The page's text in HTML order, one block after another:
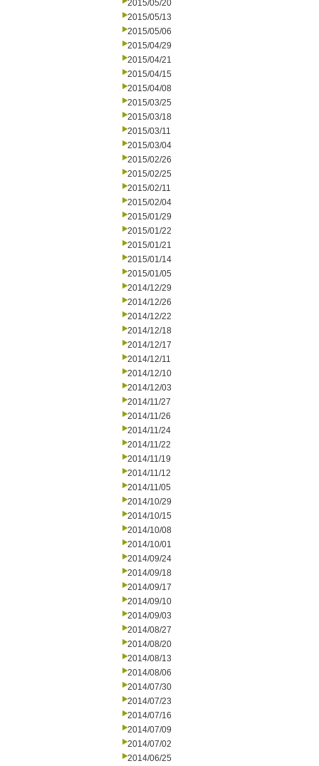
2015/05/20
2015/05/13
2015/05/06
2015/04/29
2015/04/21
2015/04/15
2015/04/08
2015/03/25
2015/03/18
2015/03/11
2015/03/04
2015/02/26
2015/02/25
2015/02/11
2015/02/04
2015/01/29
2015/01/22
2015/01/21
2015/01/14
2015/01/05
2014/12/29
2014/12/26
2014/12/22
2014/12/18
2014/12/17
2014/12/11
2014/12/10
2014/12/03
2014/11/27
2014/11/26
2014/11/24
2014/11/22
2014/11/19
2014/11/12
2014/11/05
2014/10/29
2014/10/15
2014/10/08
2014/10/01
2014/09/24
2014/09/18
2014/09/17
2014/09/10
2014/09/03
2014/08/27
2014/08/20
2014/08/13
2014/08/06
2014/07/30
2014/07/23
2014/07/16
2014/07/09
2014/07/02
2014/06/25